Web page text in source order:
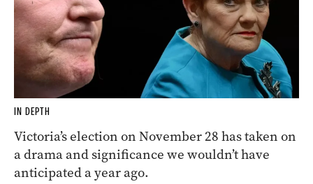
IN DEPTH
Victoria’s election on November 28 has taken on
a drama and significance we wouldn’t have
anticipated a year ago.